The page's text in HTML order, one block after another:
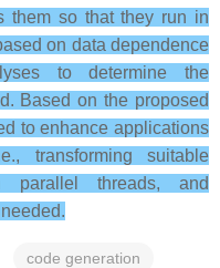
them so that they run in
on data dependence
to determine the
Based on the proposed
to enhance applications
transforming suitable
threads, and
code generation